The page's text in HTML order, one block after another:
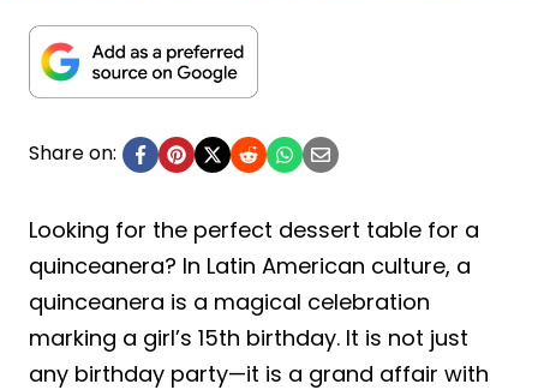
Share on:
Looking for the perfect dessert table for a
quinceanera? In Latin American culture, a
quinceanera is a magical celebration
marking a girl’s 15th birthday. It is not just
any birthday party—it is a grand affair with